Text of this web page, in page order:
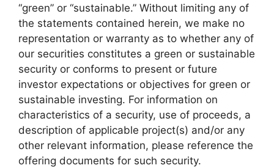
“green” or “sustainable.” Without limiting any of
the statements contained herein, we make no
representation or warranty as to whether any of
our securities constitutes a green or sustainable
security or conforms to present or future
investor expectations or objectives for green or
sustainable investing. For information on
characteristics of a security, use of proceeds, a
description of applicable project(s) and/or any
other relevant information, please reference the
offering documents for such security.